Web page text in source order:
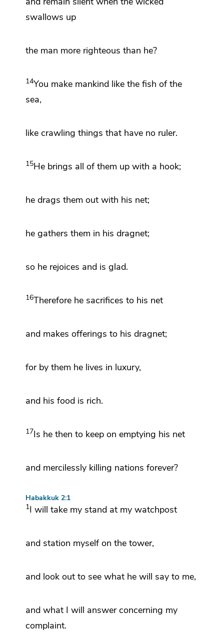
swallows up
the man more righteous than he?
14You make mankind like the fish of the
sea,
like crawling things that have no ruler.
15He brings all of them up with a hook;
he drags them out with his net;
he gathers them in his dragnet;
so he rejoices and is glad.
16Therefore he sacrifices to his net
and makes offerings to his dragnet;
for by them he lives in luxury,
and his food is rich.
17Is he then to keep on emptying his net
and mercilessly killing nations forever?
Habakkuk 2:1
1I will take my stand at my watchpost
and station myself on the tower,
and look out to see what he will say to me,
and what I will answer concerning my
complaint.